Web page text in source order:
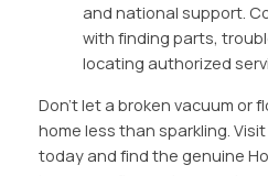
and national support.
with finding parts,
locating authorized
Don’t let a broken vacuum or
home less than sparkling.
today and find the genuine